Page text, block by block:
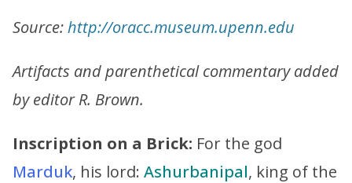
Source:http://oracc.museum.upenn.edu
Artifacts and parenthetical commentary added
by editor R. Brown.
Inscription on a Brick: For the god
Marduk, his lord: Ashurbanipal, king of the